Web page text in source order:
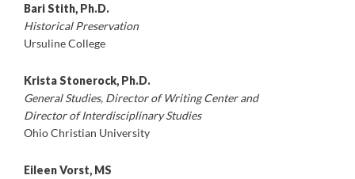
Bari Stith, Ph.D.
Historical Preservation
Ursuline College
Krista Stonerock, Ph.D.
General Studies, Director of Writing Center and
Director of Interdisciplinary Studies
Ohio Christian University
Eileen Vorst, MS